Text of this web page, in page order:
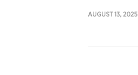
AUGUST 13, 2025